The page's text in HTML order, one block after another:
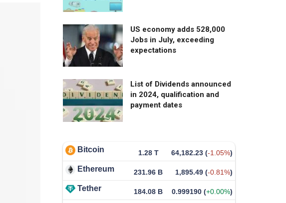
US economy adds 528,000
Jobs in July, exceeding
expectations
List of Dividends announced
in 2024, qualification and
payment dates
Bitcoin 1.28 T 64,182.23 (-1.05%)
Ethereum 231.96 B 1,895.49 (-0.81%)
Tether 184.08 B 0.999190 (+0.00%)